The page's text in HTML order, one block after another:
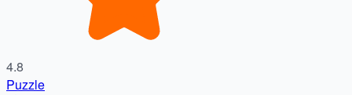
4.8
Puzzle